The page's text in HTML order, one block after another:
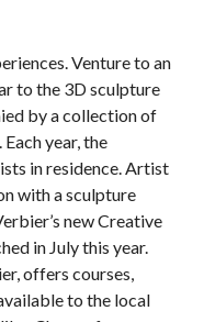
Venture to an
to the 3D sculpture
by a collection of
year, the
in residence. Artist
with a sculpture
new Creative
in July this year.
offers courses,
to the local